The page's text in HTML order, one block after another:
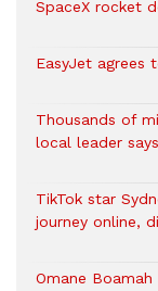
SpaceX rocket
EasyJet agrees
Thousands of
local leader says
TikTok star
journey online,
Omane